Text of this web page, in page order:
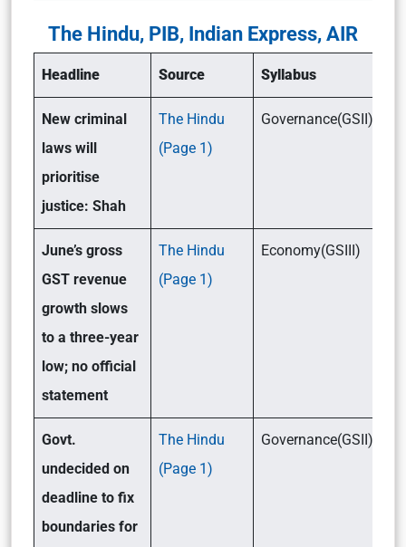
The Hindu, PIB, Indian Express, AIR
Headline Source Syllabus
New criminal
laws will
prioritise
justice: Shah
The Hindu
(Page 1)
Governance(GSII)
June’s gross
GST revenue
growth slows
to a three-year
low; no official
statement
The Hindu
(Page 1)
Economy(GSIII)
Govt.
undecided on
deadline to fix
boundaries for
The Hindu
(Page 1)
Governance(GSII)/